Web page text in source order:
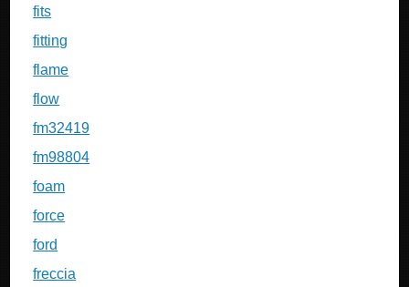
fits
fitting
flame
flow
fm32419
fm98804
foam
force
ford
freccia